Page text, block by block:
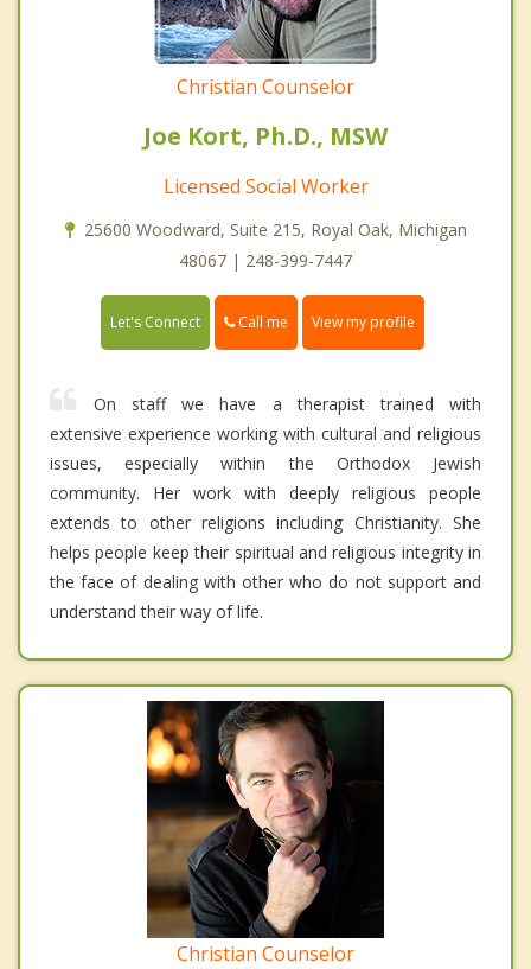
Christian Counselor
Joe Kort, Ph.D., MSW
Licensed Social Worker
25600 Woodward, Suite 215, Royal Oak, Michigan
48067 | 248-399-7447
Let's Connect Call me View my profile
On staff we have a therapist trained with
extensive experience working with cultural and religious
issues, especially within the Orthodox Jewish
community. Her work with deeply religious people
extends to other religions including Christianity. She
helps people keep their spiritual and religious integrity in
the face of dealing with other who do not support and
understand their way of life.
Christian Counselor